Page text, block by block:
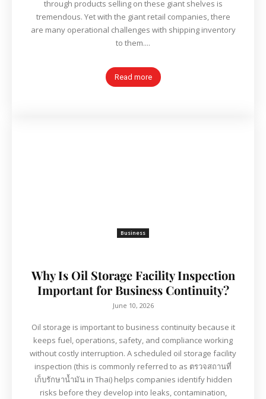
through products selling on these giant shelves is
tremendous. Yet with the giant retail companies, there
are many operational challenges with shipping inventory
to them....
Read more
Business
Why Is Oil Storage Facility Inspection
Important for Business Continuity?
June 10, 2026
Oil storage is important to business continuity because it
keeps fuel, operations, safety, and compliance working
without costly interruption. A scheduled oil storage facility
inspection (this is commonly referred to as ตรวจสถานที่
เก็บรักษาน้ำมัน in Thai) helps companies identify hidden
risks before they develop into leaks, contamination,